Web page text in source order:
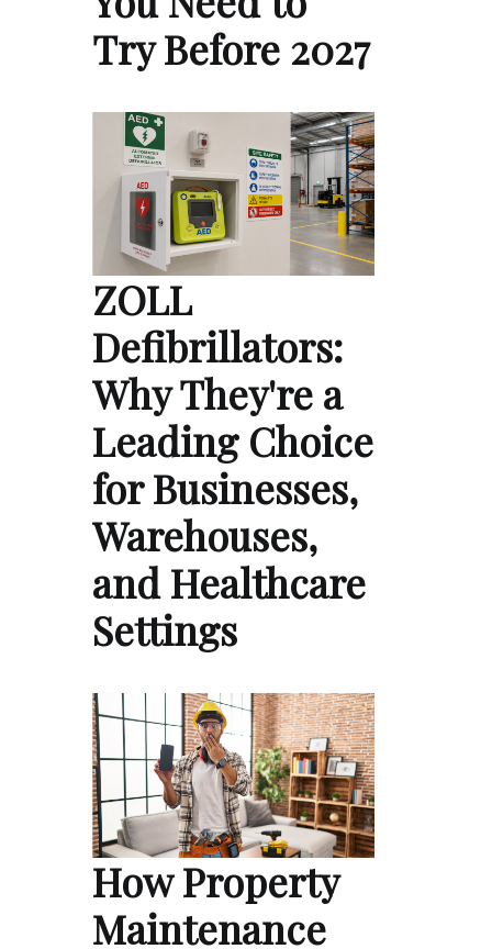
Try Before 2027
ZOLL
Defibrillators:
Why They're a
Leading Choice
for Businesses,
Warehouses,
and Healthcare
Settings
How Property
Maintenance